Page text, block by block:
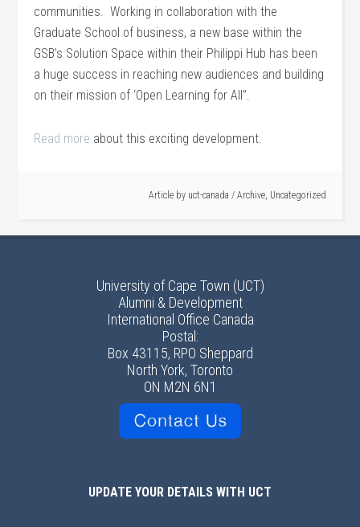
communities. Working in collaboration with the
Graduate School of business, a new base within the
GSB’s Solution Space within their Philippi Hub has been
a huge success in reaching new audiences and building
on their mission of ‘Open Learning for All”.
Read more about this exciting development.
Article by uct-canada / Archive, Uncategorized
University of Cape Town (UCT)
Alumni & Development
International Office Canada
Postal:
Box 43115, RPO Sheppard
North York, Toronto
ON M2N 6N1
UPDATE YOUR DETAILS WITH UCT